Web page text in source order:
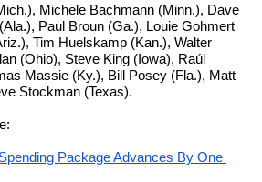
Michele Bachmann (Minn.), Dave
Paul Broun (Ga.), Louie Gohmert
Tim Huelskamp (Kan.), Walter
(Ohio), Steve King (Iowa), Raúl
Massie (Ky.), Bill Posey (Fla.), Matt
Stockman (Texas).
Package Advances By One